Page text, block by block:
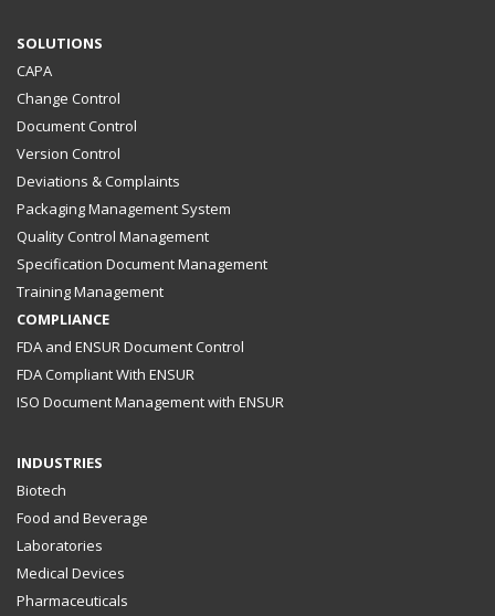
SOLUTIONS
CAPA
Change Control
Document Control
Version Control
Deviations & Complaints
Packaging Management System
Quality Control Management
Specification Document Management
Training Management
COMPLIANCE
FDA and ENSUR Document Control
FDA Compliant With ENSUR
ISO Document Management with ENSUR
INDUSTRIES
Biotech
Food and Beverage
Laboratories
Medical Devices
Pharmaceuticals